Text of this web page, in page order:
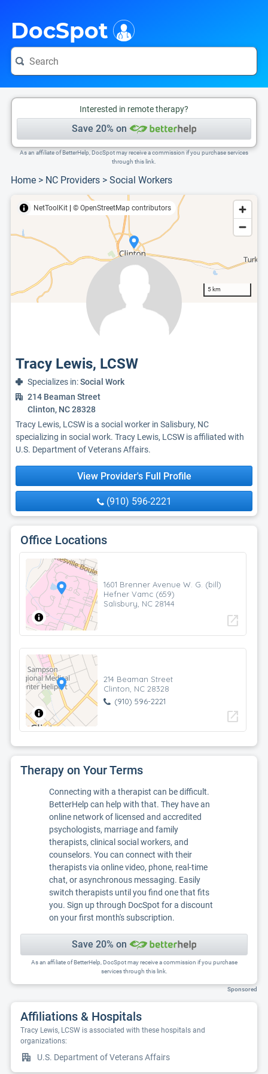
DocSpot
Interested in remote therapy?
Save 20% on
As an affiliate of BetterHelp, DocSpot may receive a commission if you purchase services
through this link.
Home > NC Providers > Social Workers
NetToolKit © OpenStreetMap contributors
5 km
Tracy Lewis, LCSW
Specializes in:Social Work
214 Beaman Street
Clinton, NC 28328
Tracy Lewis, LCSW is a social worker in Salisbury, NC
specializing in social work. Tracy Lewis, LCSW is affiliated with
U.S. Department of Veterans Affairs.
View Provider's Full Profile
(910) 596-2221
Office Locations
1601 Brenner Avenue W. G. (bill)
Hefner Vamc (659)
Salisbury, NC 28144
open_in_new
214 Beaman Street
Clinton, NC 28328
(910) 596-2221
open_in_new
Therapy on Your Terms
Connecting with a therapist can be difficult.
BetterHelp can help with that. They have an
online network of licensed and accredited
psychologists, marriage and family
therapists, clinical social workers, and
counselors. You can connect with their
therapists via online video, phone, real-time
chat, or asynchronous messaging. Easily
switch therapists until you find one that fits
you. Sign up through DocSpot for a discount
on your first month's subscription.
Save 20% on
As an affiliate of BetterHelp, DocSpot may receive a commission if you purchase
services through this link.
Sponsored
Affiliations & Hospitals
Tracy Lewis, LCSW is associated with these hospitals and
organizations:
U.S. Department of Veterans Affairs